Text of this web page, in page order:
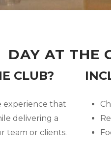
DAY AT THE
CLUB?
experience that
delivering a
team or clients.